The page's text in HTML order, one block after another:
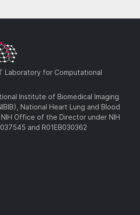
Laboratory for Computational
Institute of Biomedical Imaging
National Heart Lung and Blood
Office of the Director under NIH
and R01EB030362